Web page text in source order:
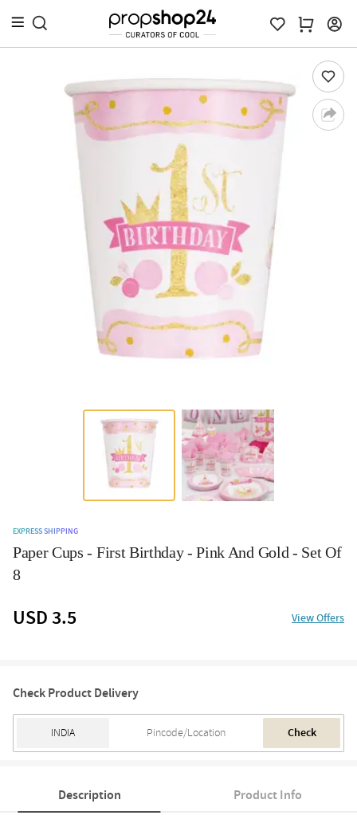
EXPRESS SHIPPING
Paper Cups - First Birthday - Pink And Gold - Set Of
8
USD 3.5 View Offers
Check Product Delivery
Check
Description Product Info